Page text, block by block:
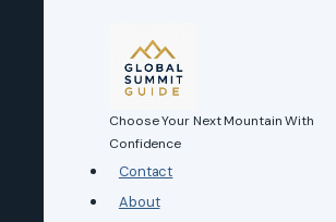
Choose Your Next Mountain With
Confidence
Contact
About